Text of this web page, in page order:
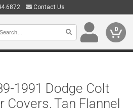
Contact Us
0
1991 Dodge Colt
Covers, Tan Flannel